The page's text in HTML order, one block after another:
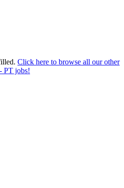
Click here to browse all our other
PT jobs!